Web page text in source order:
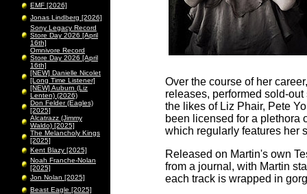
EMF [2026]
Jonas Lindberg [2026]
Sony Legacy Record
Store Day 2026 [April
16th]
Omnivore Record
Store Day 2026 [April
16th]
[NEW] Danielle Nicolet
[Long Time Listener]
[NEW] Auburn (Liz
Lenten) (2026)
Don Felder (Eagles)
[2025]
Alcatrazz (Jimmy
Waldo) [2025]
The Melancholy Kings
[2025]
Kent Blazy [2025]
Noah Franche-Nolan
[2025]
Jon Nolan [2025]
Beast Eagle [2025]
Over the course of her
releases, performed sold-
the likes of Liz Phair, Pete
been licensed for a plethora
which regularly features her
Released on Martin's own
from a journal, with Martin
each track is wrapped in